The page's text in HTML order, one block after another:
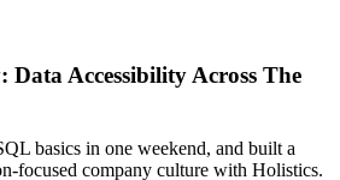
Data Accessibility Across The
basics in one weekend, and built a
focused company culture with Holistics.